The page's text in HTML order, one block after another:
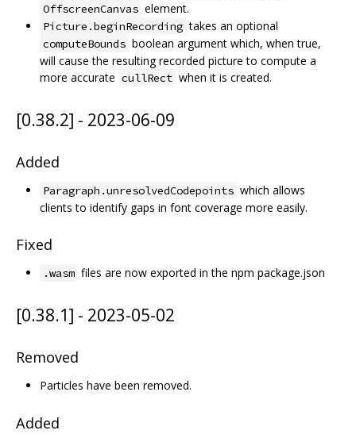
OffscreenCanvas element.
Picture.beginRecording takes an optional
computeBounds boolean argument which, when true,
will cause the resulting recorded picture to compute a
more accurate cullRect when it is created.
[0.38.2] - 2023-06-09
Added
Paragraph.unresolvedCodepoints which allows
clients to identify gaps in font coverage more easily.
Fixed
.wasm files are now exported in the npm package.json
[0.38.1] - 2023-05-02
Removed
Particles have been removed.
Added